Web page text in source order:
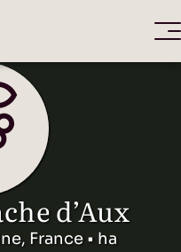
d’Aux
France • ha